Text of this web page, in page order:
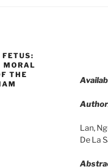
MORAL
THE
Lan,
De La